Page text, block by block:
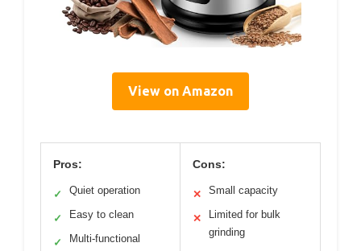
View on Amazon
Pros:
✓ Quiet operation
✓ Easy to clean
✓ Multi-functional
Cons:
✕ Small capacity
✕
Limited for bulk
grinding